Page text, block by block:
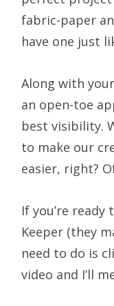
fabric-paper
have one just
Along with
an open-toe
best visibility.
to make our
easier, right?
If you’re
Keeper (they
need to do is
video and I’ll